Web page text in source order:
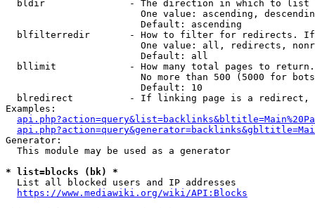
  bldir               - The direction in which to list
One value: ascending,
                        Default: ascending
blfilterredir       - How to filter for redirects.
One value: all, redirects,
                        Default: all
bllimit             - How many total pages to
No more than 500 (5000 for
                        Default: 10
blredirect          - If linking page is a
Examples:
Generator:
  This module may be used as a generator
* list=blocks (bk) *
  List all blocked users and IP addresses
https://www.mediawiki.org/wiki/API:Blocks